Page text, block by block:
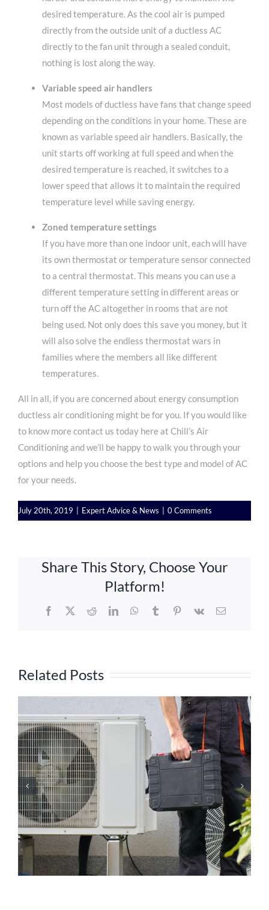
desired temperature. As the cool air is pumped
directly from the outside unit of a ductless AC
directly to the fan unit through a sealed conduit,
nothing is lost along the way.
Variable speed air handlers
Most models of ductless have fans that change speed
depending on the conditions in your home. These are
known as variable speed air handlers. Basically, the
unit starts off working at full speed and when the
desired temperature is reached, it switches to a
lower speed that allows it to maintain the required
temperature level while saving energy.
Zoned temperature settings
If you have more than one indoor unit, each will have
its own thermostat or temperature sensor connected
to a central thermostat. This means you can use a
different temperature setting in different areas or
turn off the AC altogether in rooms that are not
being used. Not only does this save you money, but it
will also solve the endless thermostat wars in
families where the members all like different
temperatures.
All in all, if you are concerned about energy consumption
ductless air conditioning might be for you. If you would like
to know more contact us today here at Chill’s Air
Conditioning and we’ll be happy to walk you through your
options and help you choose the best type and model of AC
for your needs.
July 20th, 2019 Expert Advice & News 0 Comments
Share This Story, Choose Your
Platform!
Facebook
X RedditLinkedInWhatsApp
TumblrPinterest
Vk Email
Related Posts